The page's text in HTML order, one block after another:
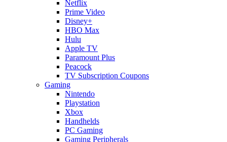
Netflix
Prime Video
Disney+
HBO Max
Hulu
Apple TV
Paramount Plus
Peacock
TV Subscription Coupons
Gaming
Nintendo
Playstation
Xbox
Handhelds
PC Gaming
Gaming Peripherals